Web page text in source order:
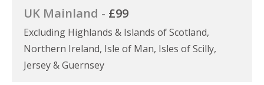
UK Mainland - £99
Excluding Highlands & Islands of Scotland,
Northern Ireland, Isle of Man, Isles of Scilly,
Jersey & Guernsey